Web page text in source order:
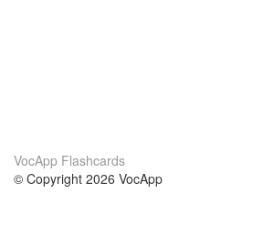
VocApp Flashcards
© Copyright 2026 VocApp